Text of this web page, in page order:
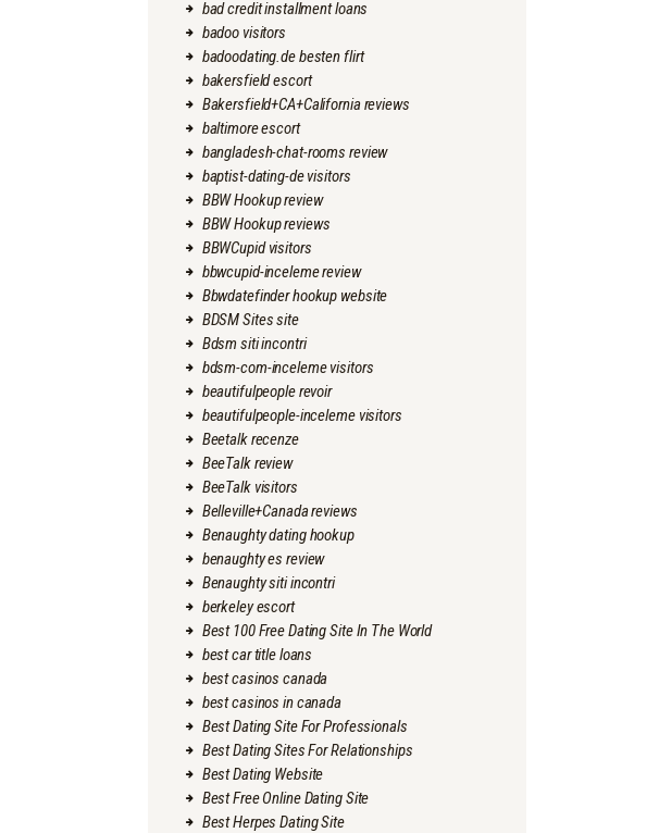
bad credit installment loans
badoo visitors
badoodating.de besten flirt
bakersfield escort
Bakersfield+CA+California reviews
baltimore escort
bangladesh-chat-rooms review
baptist-dating-de visitors
BBW Hookup review
BBW Hookup reviews
BBWCupid visitors
bbwcupid-inceleme review
Bbwdatefinder hookup website
BDSM Sites site
Bdsm siti incontri
bdsm-com-inceleme visitors
beautifulpeople revoir
beautifulpeople-inceleme visitors
Beetalk recenze
BeeTalk review
BeeTalk visitors
Belleville+Canada reviews
Benaughty dating hookup
benaughty es review
Benaughty siti incontri
berkeley escort
Best 100 Free Dating Site In The World
best car title loans
best casinos canada
best casinos in canada
Best Dating Site For Professionals
Best Dating Sites For Relationships
Best Dating Website
Best Free Online Dating Site
Best Herpes Dating Site